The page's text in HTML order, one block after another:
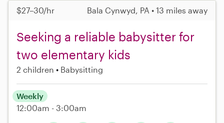
$27–30/hr Bala Cynwyd, PA • 13 miles away
Seeking a reliable babysitter for
two elementary kids
2 children Babysitting
Weekly
12:00am - 3:00am